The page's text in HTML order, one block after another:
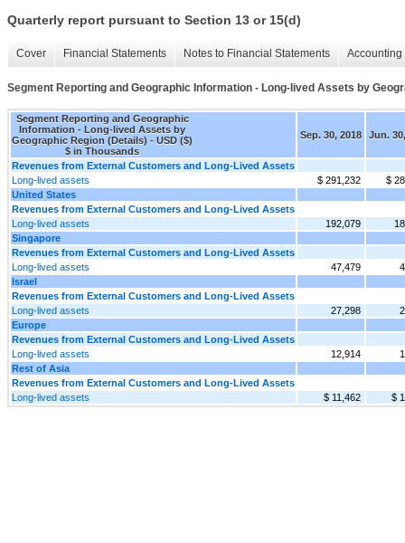
Quarterly report pursuant to Section 13 or 15(d)
Cover Financial Statements Notes to Financial Statements
Segment Reporting and Geographic Information - Long-lived Assets by
Segment Reporting and Geographic
Information - Long-lived Assets by
Geographic Region (Details) - USD ($)
$ in Thousands
Sep. 30, 2018 Jun.
Revenues from External Customers and Long-Lived Assets
Long-lived assets
$ 291,232
$
United States
Revenues from External Customers and Long-Lived Assets
Long-lived assets
192,079
Singapore
Revenues from External Customers and Long-Lived Assets
Long-lived assets
47,479
Israel
Revenues from External Customers and Long-Lived Assets
Long-lived assets
27,298
Europe
Revenues from External Customers and Long-Lived Assets
Long-lived assets
12,914
Rest of Asia
Revenues from External Customers and Long-Lived Assets
Long-lived assets
$ 11,462 $